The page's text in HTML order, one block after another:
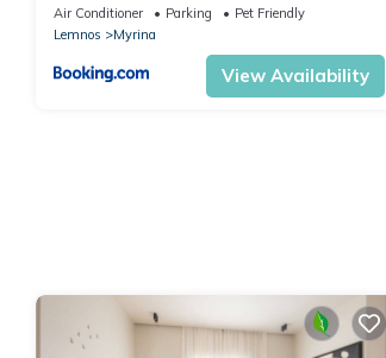
Air Conditioner Parking
Pet Friendly
Lemnos
Myrina
View Availability